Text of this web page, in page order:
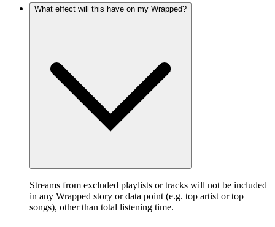
What effect will this have on my Wrapped?
Streams from excluded playlists or tracks will not be included
in any Wrapped story or data point (e.g. top artist or top
songs), other than total listening time.